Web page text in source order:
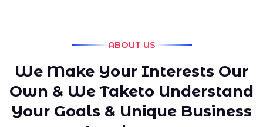
ABOUT US
We Make Your Interests Our
Own & We Taketo Understand
Your Goals & Unique Business